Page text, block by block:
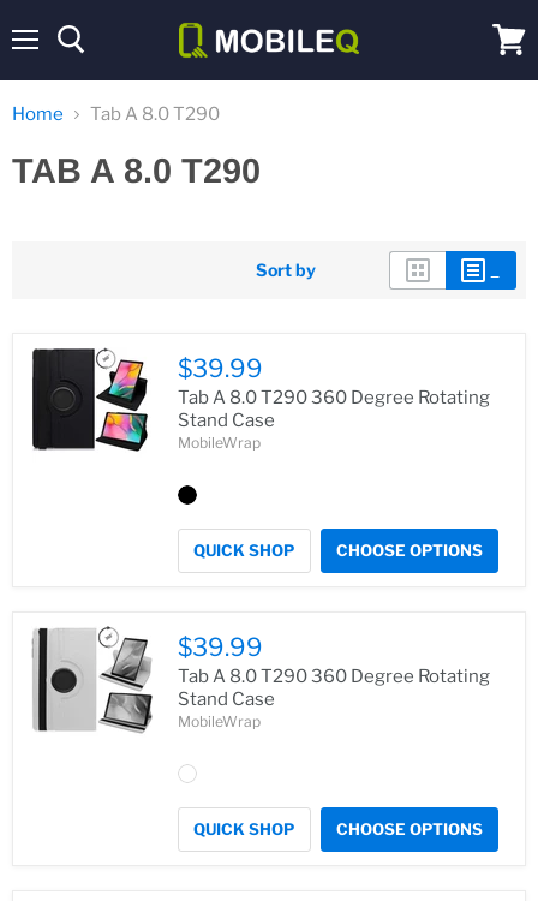
cart
Home Tab A 8.0 T290
TAB A 8.0 T290
Sort by
$39.99
Tab A 8.0 T290 360 Degree Rotating
Stand Case
MobileWrap
QUICK SHOP CHOOSE OPTIONS
$39.99
Tab A 8.0 T290 360 Degree Rotating
Stand Case
MobileWrap
QUICK SHOP CHOOSE OPTIONS